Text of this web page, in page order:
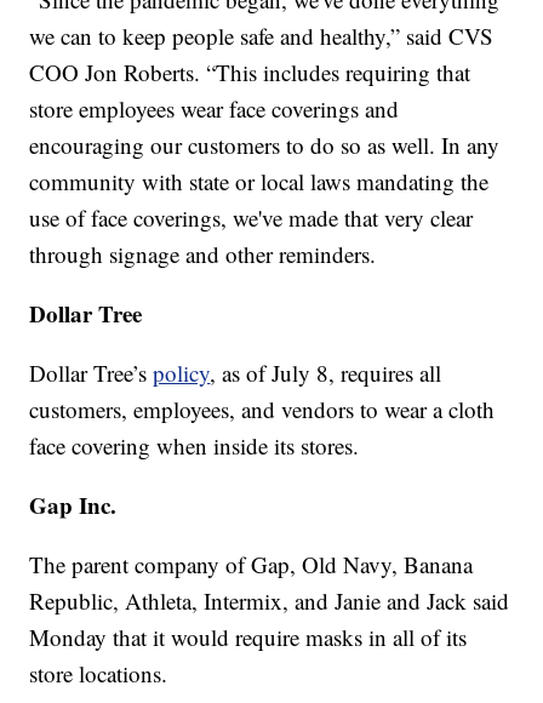
we can to keep people safe and healthy,” said CVS
COO Jon Roberts. “This includes requiring that
store employees wear face coverings and
encouraging our customers to do so as well. In any
community with state or local laws mandating the
use of face coverings, we've made that very clear
through signage and other reminders.
Dollar Tree
Dollar Tree’spolicy, as of July 8, requires all
customers, employees, and vendors to wear a cloth
face covering when inside its stores.
Gap Inc.
The parent company of Gap, Old Navy, Banana
Republic, Athleta, Intermix, and Janie and Jack said
Monday that it would require masks in all of its
store locations.